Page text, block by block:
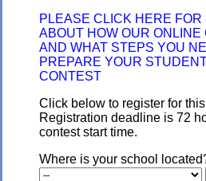
PLEASE CLICK HERE FOR
ABOUT HOW OUR
AND WHAT STEPS YOU
PREPARE YOUR
CONTEST
Click below to register for
Registration deadline is 72
contest start time.
Where is your school